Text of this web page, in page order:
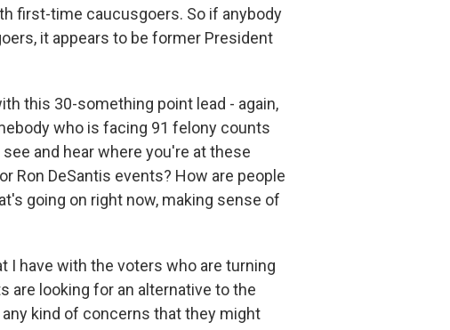
first-time caucusgoers. So if anybody
it appears to be former President
this 30-something point lead - again,
who is facing 91 felony counts
and hear where you're at these
Ron DeSantis events? How are people
going on right now, making sense of
I have with the voters who are turning
are looking for an alternative to the
kind of concerns that they might